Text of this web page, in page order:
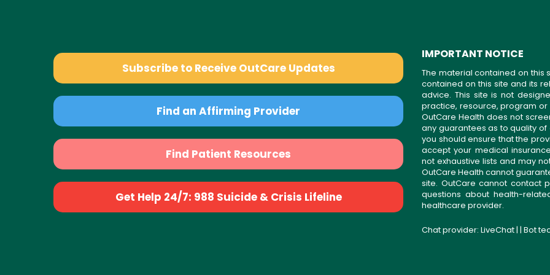
Subscribe to Receive OutCare Updates
Find an Affirming Provider
Find Patient Resources
Get Help 24/7: 988 Suicide & Crisis Lifeline
IMPORTANT NOTICE
The material contained on this
contained on this site and its
advice. This site is not
practice, resource, program
OutCare Health does not
any guarantees as to quality of
you should ensure that the
accept your medical
not exhaustive lists and may
OutCare Health cannot
site. OutCare cannot contact
questions about health-
healthcare provider.
Chat provider: LiveChat| | Bot